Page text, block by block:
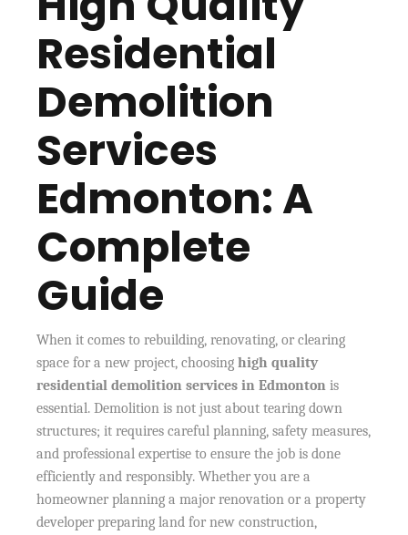
Residential
Demolition
Services
Edmonton: A
Complete
Guide
When it comes to rebuilding, renovating, or clearing
space for a new project, choosinghigh quality
residential demolition services in Edmonton is
essential. Demolition is not just about tearing down
structures; it requires careful planning, safety measures,
and professional expertise to ensure the job is done
efficiently and responsibly. Whether you are a
homeowner planning a major renovation or a property
developer preparing land for new construction,